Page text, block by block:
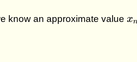
know an approximate value x
xn